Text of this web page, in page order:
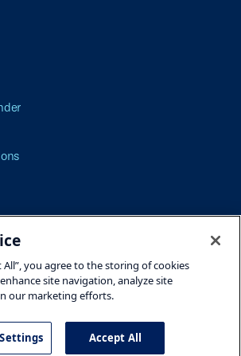
of Commerce
All”, you agree to the storing of cookies
site navigation, analyze site
our marketing efforts.
Accept All